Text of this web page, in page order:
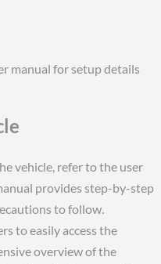
manual for setup details
vehicle, refer to the user
provides step-by-step
to follow.
to easily access the
overview of the